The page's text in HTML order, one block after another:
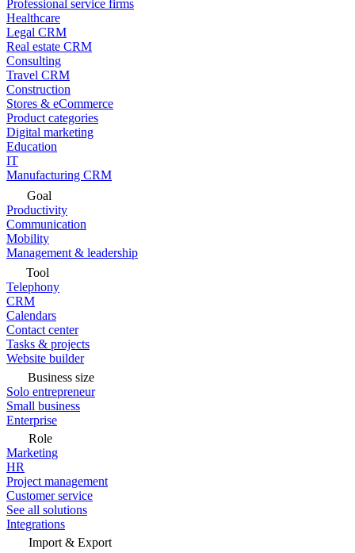
Professional service firms
Healthcare
Legal CRM
Real estate CRM
Consulting
Travel CRM
Construction
Stores & eCommerce
Product categories
Digital marketing
Education
IT
Manufacturing CRM
Goal
Productivity
Communication
Mobility
Management & leadership
Tool
Telephony
CRM
Calendars
Contact center
Tasks & projects
Website builder
Business size
Solo entrepreneur
Small business
Enterprise
Role
Marketing
HR
Project management
Customer service
See all solutions
Integrations
Import & Export